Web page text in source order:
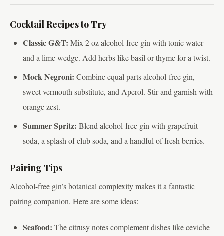
Cocktail Recipes to Try
Classic G&T: Mix 2 oz alcohol-free gin with tonic water
and a lime wedge. Add herbs like basil or thyme for a twist.
Mock Negroni: Combine equal parts alcohol-free gin,
sweet vermouth substitute, and Aperol. Stir and garnish with
orange zest.
Summer Spritz: Blend alcohol-free gin with grapefruit
soda, a splash of club soda, and a handful of fresh berries.
Pairing Tips
Alcohol-free gin’s botanical complexity makes it a fantastic
pairing companion. Here are some ideas:
Seafood: The citrusy notes complement dishes like ceviche